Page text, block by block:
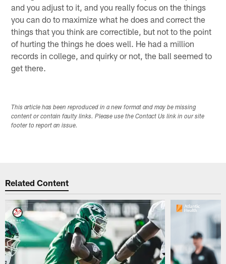
and you adjust to it, and you really focus on the things
you can do to maximize what he does and correct the
things that you think are correctible, but not to the point
of hurting the things he does well. He had a million
records in college, and quirky or not, the ball seemed to
get there.
This article has been reproduced in a new format and may be missing
content or contain faulty links. Please use the Contact Us link in our site
footer to report an issue.
Related Content